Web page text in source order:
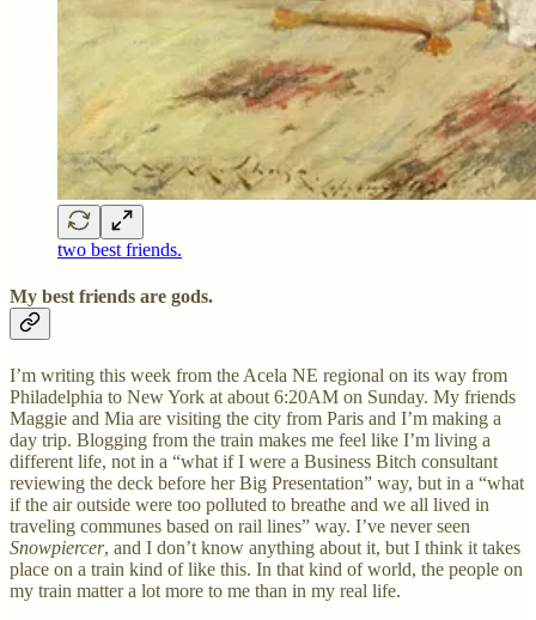
two best friends.
My best friends are gods.
I’m writing this week from the Acela NE regional on its way from
Philadelphia to New York at about 6:20AM on Sunday. My friends
Maggie and Mia are visiting the city from Paris and I’m making a
day trip. Blogging from the train makes me feel like I’m living a
different life, not in a “what if I were a Business Bitch consultant
reviewing the deck before her Big Presentation” way, but in a “what
if the air outside were too polluted to breathe and we all lived in
traveling communes based on rail lines” way. I’ve never seen
Snowpiercer, and I don’t know anything about it, but I think it takes
place on a train kind of like this. In that kind of world, the people on
my train matter a lot more to me than in my real life.